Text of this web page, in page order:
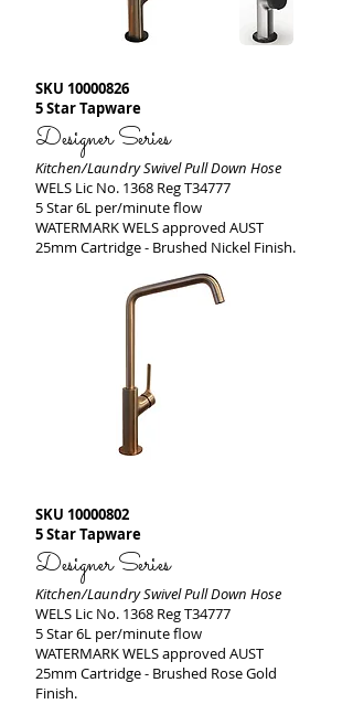
SKU 10000826
5 Star Tapware
Designer Series
Kitchen/Laundry Swivel Pull Down Hose
WELS Lic No. 1368 Reg T34777
5 Star 6L per/minute flow
WATERMARK WELS approved AUST
25mm Cartridge - Brushed Nickel Finish.
SKU 10000802
5 Star Tapware
Designer Series
Kitchen/Laundry Swivel Pull Down Hose
WELS Lic No. 1368 Reg T34777
5 Star 6L per/minute flow
WATERMARK WELS approved AUST
25mm Cartridge - Brushed Rose Gold
Finish.